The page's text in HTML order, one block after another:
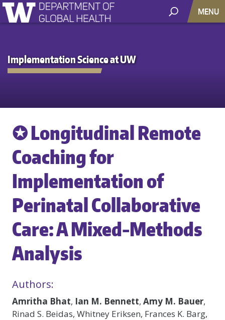
MENU
Implementation Science at UW
✪ Longitudinal Remote
Coaching for
Implementation of
Perinatal Collaborative
Care: A Mixed-Methods
Analysis
Authors:
Amritha Bhat, Ian M. Bennett, Amy M. Bauer,
Rinad S. Beidas, Whitney Eriksen, Frances K. Barg,